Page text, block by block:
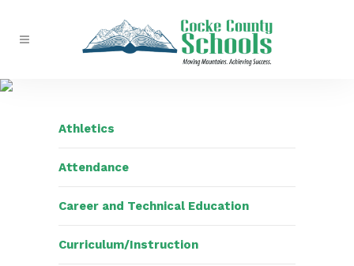
Athletics
Attendance
Career and Technical Education
Curriculum/Instruction